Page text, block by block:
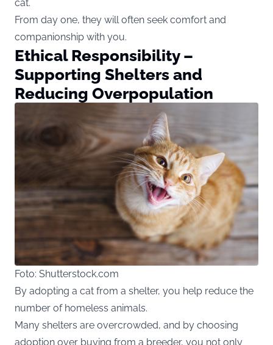
cat.
From day one, they will often seek comfort and
companionship with you.
Ethical Responsibility –
Supporting Shelters and
Reducing Overpopulation
Foto: Shutterstock.com
By adopting a cat from a shelter, you help reduce the
number of homeless animals.
Many shelters are overcrowded, and by choosing
adoption over buying from a breeder, you not only